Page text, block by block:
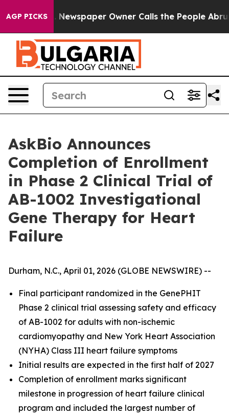
AGP PICKS
Newspaper Owner Calls the People Abruptly
AskBio Announces
Completion of Enrollment
in Phase 2 Clinical Trial of
AB-1002 Investigational
Gene Therapy for Heart
Failure
Durham, N.C., April 01, 2026 (GLOBE NEWSWIRE) --
Final participant randomized in the GenePHIT
Phase 2 clinical trial assessing safety and efficacy
of AB-1002 for adults with non-ischemic
cardiomyopathy and New York Heart Association
(NYHA) Class III heart failure symptoms
Initial results are expected in the first half of 2027
Completion of enrollment marks significant
milestone in progression of heart failure clinical
program and included the largest number of